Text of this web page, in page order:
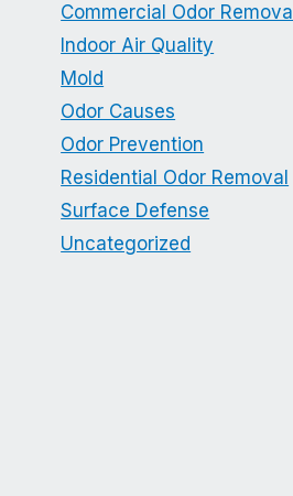
Commercial Odor Removal
Indoor Air Quality
Mold
Odor Causes
Odor Prevention
Residential Odor Removal
Surface Defense
Uncategorized